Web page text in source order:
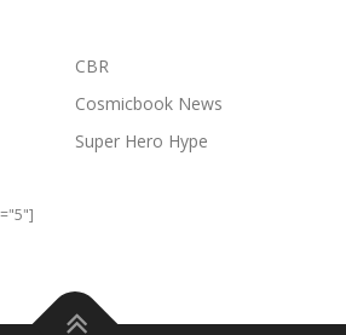
CBR
Cosmicbook News
Super Hero Hype